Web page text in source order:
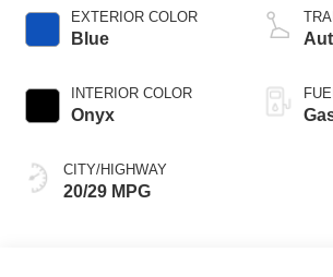
EXTERIOR COLOR
Blue
INTERIOR COLOR
Onyx
CITY/HIGHWAY
20/29 MPG